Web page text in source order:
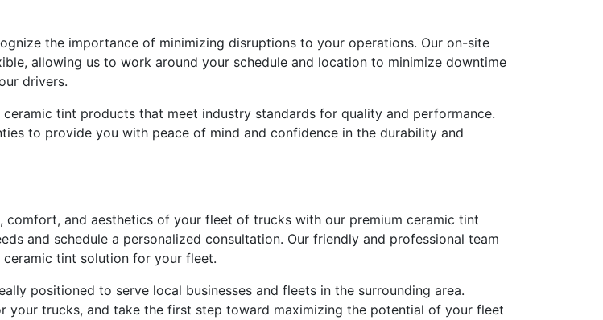
the importance of minimizing disruptions to your operations. Our on-site
allowing us to work around your schedule and location to minimize downtime
drivers.
tint products that meet industry standards for quality and performance.
to provide you with peace of mind and confidence in the durability and
comfort, and aesthetics of your fleet of trucks with our premium ceramic tint
and schedule a personalized consultation. Our friendly and professional team
tint solution for your fleet.
positioned to serve local businesses and fleets in the surrounding area.
your trucks, and take the first step toward maximizing the potential of your fleet